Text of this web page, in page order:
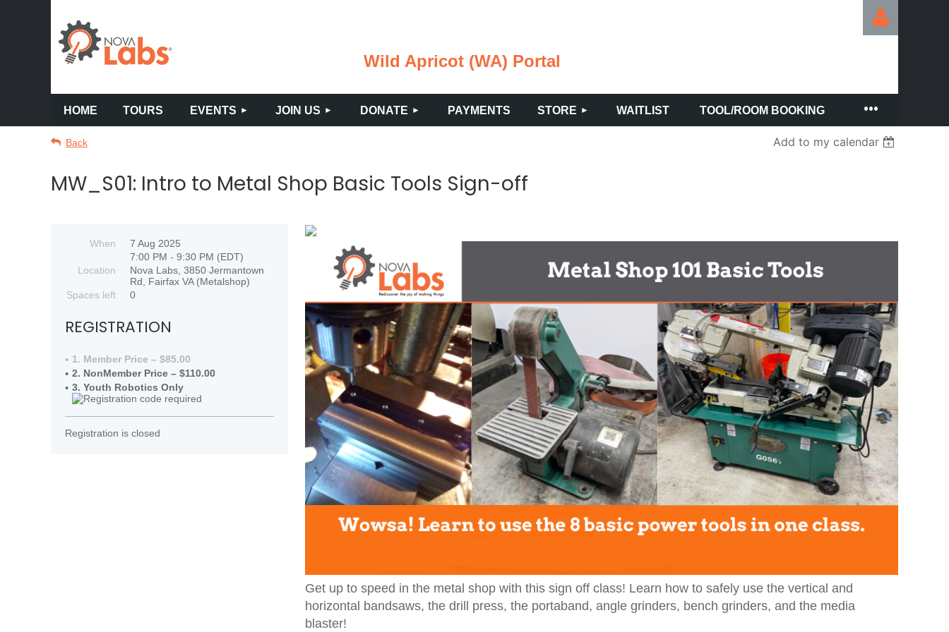
Wild Apricot (WA) Portal
Log in
HOME TOURS EVENTS JOIN US DONATE PAYMENTS STORE WAITLIST TOOL/ROOM BOOKING
≡
Back Add to my calendar
MW_S01: Intro to Metal Shop Basic Tools Sign-off
When
7 Aug 2025
7:00 PM - 9:30 PM (EDT)
Location
Nova Labs, 3850 Jermantown
Rd, Fairfax VA (Metalshop)
Spaces left
0
REGISTRATION
1. Member Price – $85.00
2. NonMember Price – $110.00
3. Youth Robotics Only
Registration is closed
Get up to speed in the metal shop with this sign off class! Learn how to safely use the vertical and
horizontal bandsaws, the drill press, the portaband, angle grinders, bench grinders, and the media
blaster!